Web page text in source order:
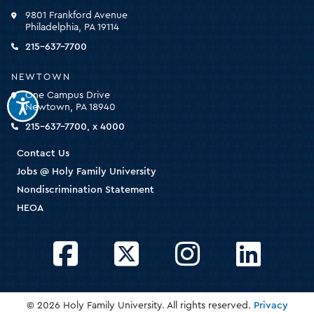
9801 Frankford Avenue
Philadelphia, PA 19114
215-637-7700
NEWTOWN
One Campus Drive
Newtown, PA 18940
215-637-7700, x 4000
Contact Us
Jobs @ Holy Family University
Nondiscrimination Statement
HEOA
FacebookTwitter InstagramLinkedIn
© 2026 Holy Family University. All rights reserved. Privacy